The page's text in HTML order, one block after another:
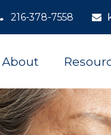
216-378-7558
About